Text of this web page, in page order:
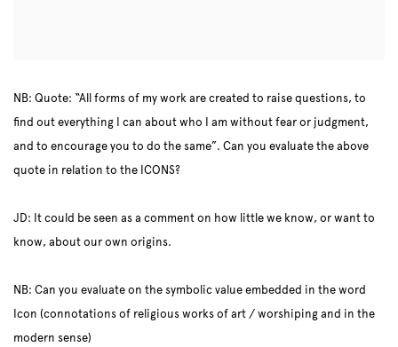
NB: Quote: “All forms of my work are created to raise questions, to
find out everything I can about who I am without fear or judgment,
and to encourage you to do the same”. Can you evaluate the above
quote in relation to the ICONS?
JD: It could be seen as a comment on how little we know, or want to
know, about our own origins.
NB: Can you evaluate on the symbolic value embedded in the word
Icon (connotations of religious works of art / worshiping and in the
modern sense)